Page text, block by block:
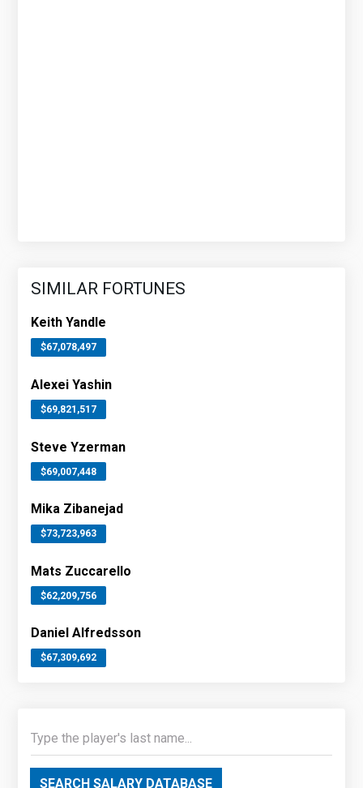
SIMILAR FORTUNES
Keith Yandle
$67,078,497
Alexei Yashin
$69,821,517
Steve Yzerman
$69,007,448
Mika Zibanejad
$73,723,963
Mats Zuccarello
$62,209,756
Daniel Alfredsson
$67,309,692
SEARCH SALARY DATABASE